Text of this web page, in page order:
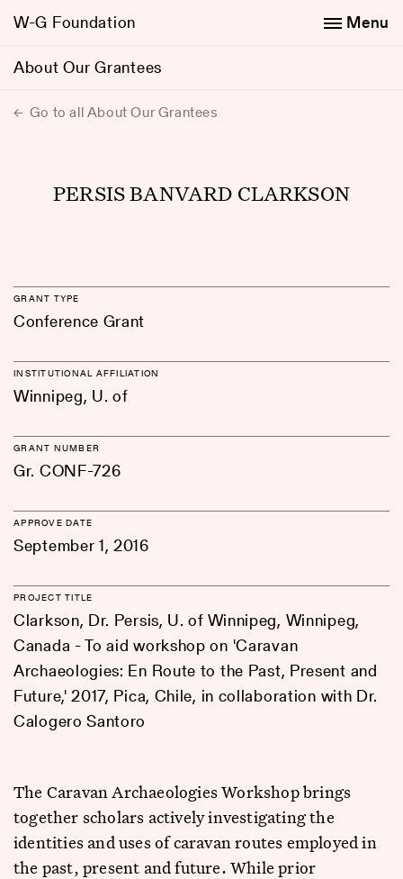
W-G Foundation
About Our Grantees
Menu
Go to all About Our Grantees
PERSIS BANVARD CLARKSON
GRANT TYPE
Conference Grant
INSTITUTIONAL AFFILIATION
Winnipeg, U. of
GRANT NUMBER
Gr. CONF-726
APPROVE DATE
September 1, 2016
PROJECT TITLE
Clarkson, Dr. Persis, U. of Winnipeg, Winnipeg,
Canada - To aid workshop on 'Caravan
Archaeologies: En Route to the Past, Present and
Future,' 2017, Pica, Chile, in collaboration with Dr.
Calogero Santoro
The Caravan Archaeologies Workshop brings
together scholars actively investigating the
identities and uses of caravan routes employed in
the past, present and future. While prior